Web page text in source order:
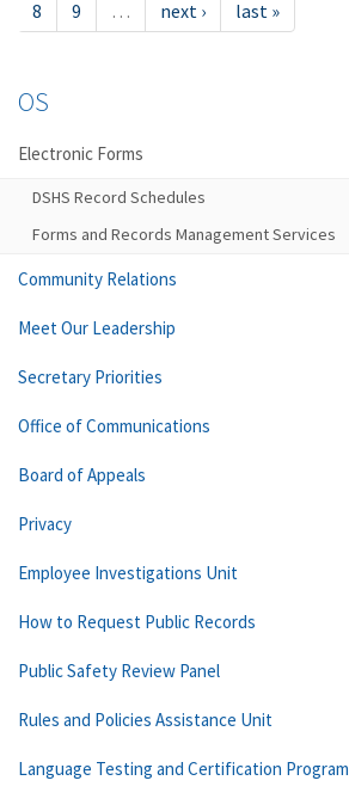
8
9 … next › last »
OS
Electronic Forms
DSHS Record Schedules
Forms and Records Management Services
Community Relations
Meet Our Leadership
Secretary Priorities
Office of Communications
Board of Appeals
Privacy
Employee Investigations Unit
How to Request Public Records
Public Safety Review Panel
Rules and Policies Assistance Unit
Language Testing and Certification Program